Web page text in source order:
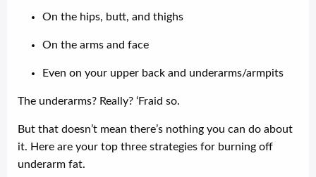
On the hips, butt, and thighs
On the arms and face
Even on your upper back and underarms/armpits
The underarms? Really? ‘Fraid so.
But that doesn’t mean there’s nothing you can do about
it. Here are your top three strategies for burning off
underarm fat.